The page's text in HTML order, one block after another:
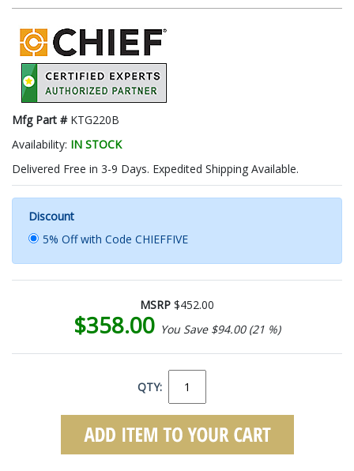
Mfg Part # KTG220B
Availability: IN STOCK
Delivered Free in 3-9 Days. Expedited Shipping Available.
Discount
5% Off with Code CHIEFFIVE
MSRP $452.00
$358.00 You Save $94.00 (21 %)
QTY: